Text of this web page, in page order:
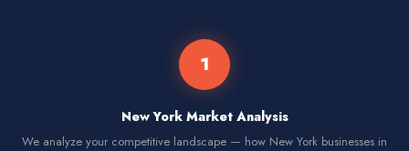
1
New York Market Analysis
We analyze your competitive landscape — how New York businesses in